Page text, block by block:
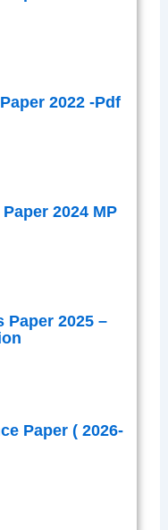
2022 -Pdf
2024 MP
Paper 2025 –
Paper ( 2026-